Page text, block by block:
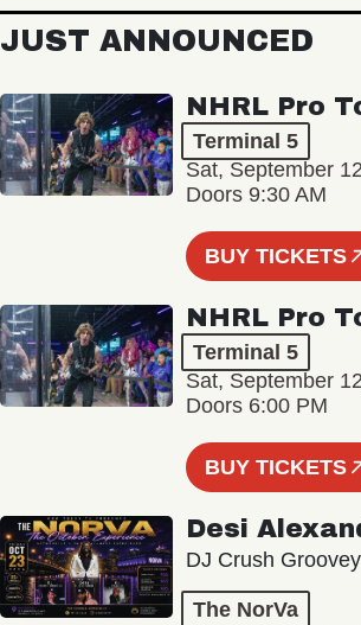
JUST ANNOUNCED
NHRL Pro
Terminal 5
Sat, September
Doors 9:30 AM
BUY TICKETS
NHRL Pro
Terminal 5
Sat, September
Doors 6:00 PM
BUY TICKETS
Desi
DJ Crush
The NorVa